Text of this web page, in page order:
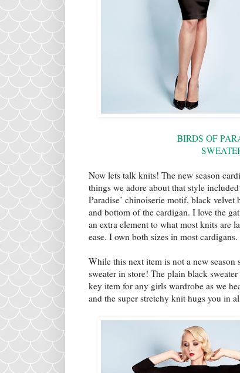
BIRDS OF
Now lets talk knits! The new season
things we adore about that style
Paradise’ chinoiserie motif, black
and bottom of the cardigan. I love the
an extra element to what most knits are
ease. I own both sizes in most cardigans.
While this next item is not a new
sweater in store! The plain black
key item for any girls wardrobe as we
and the super stretchy knit hugs you in